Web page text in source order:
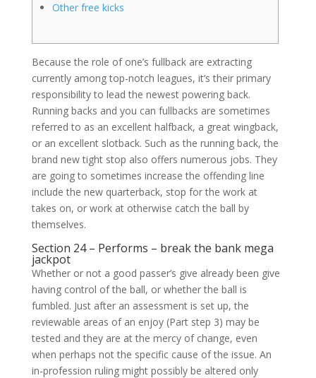
Other free kicks
Because the role of one’s fullback are extracting
currently among top-notch leagues, it’s their primary
responsibility to lead the newest powering back.
Running backs and you can fullbacks are sometimes
referred to as an excellent halfback, a great wingback,
or an excellent slotback. Such as the running back, the
brand new tight stop also offers numerous jobs. They
are going to sometimes increase the offending line
include the new quarterback, stop for the work at
takes on, or work at otherwise catch the ball by
themselves.
Section 24 – Performs – break the bank mega
jackpot
Whether or not a good passer’s give already been give
having control of the ball, or whether the ball is
fumbled. Just after an assessment is set up, the
reviewable areas of an enjoy (Part step 3) may be
tested and they are at the mercy of change, even
when perhaps not the specific cause of the issue. An
in-profession ruling might possibly be altered only